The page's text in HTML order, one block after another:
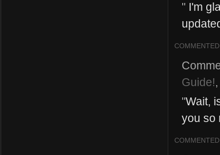
" I'm
COMMENTED
Guide!
"Wait,
you so
COMMENTED